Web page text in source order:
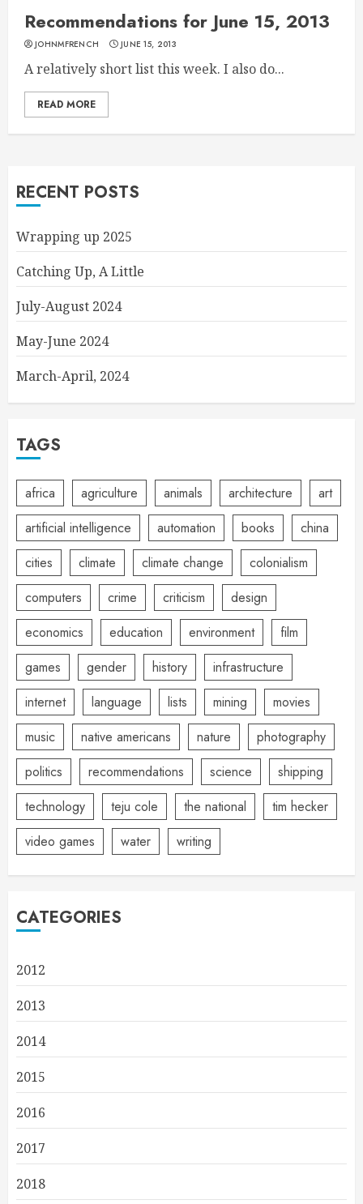
Recommendations for June 15, 2013
JOHNMFRENCH JUNE 15, 2013
A relatively short list this week. I also do...
READ MORE
RECENT POSTS
Wrapping up 2025
Catching Up, A Little
July-August 2024
May-June 2024
March-April, 2024
TAGS
africa agriculture animals architecture
art
artificial intelligence
automation books
china
cities
climate climate change
colonialism
computers
crime criticism
design
economics
education environment
film
games
gender history
infrastructure
internet
language lists mining
movies
music
native americans nature
photography
politics
recommendations science
shipping
technology
teju cole the national
tim hecker
video games
water writing
CATEGORIES
2012
2013
2014
2015
2016
2017
2018